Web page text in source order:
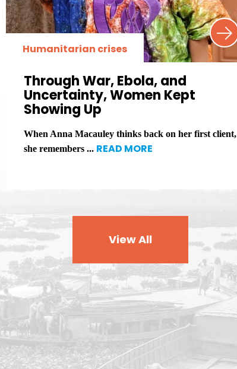
Humanitarian crises
Through War, Ebola, and
Uncertainty, Women Kept
Showing Up
When Anna Macauley thinks back on her first client,
she remembers ... READ MORE
View All